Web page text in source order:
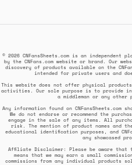
© 2026 CNFansSheets.com is an
by the CNFans.com website or brand. Our
discovery of products available on the
intended for private users and
This website does not offer physical
activities. Our sole purpose is to provide
a middleman or any
Any information found on
We do not endorse or recommend the
engage in the sale of any items. All
risk. The mention of product names
educational identification purposes, and
any showcased
Affiliate Disclaimer: Please be aware
means that we may earn a small
commissions from any individual